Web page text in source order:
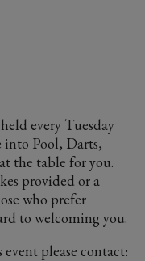
every Tuesday
into Pool, Darts,
the table for you.
provided or a
who prefer
to welcoming you.
please contact: